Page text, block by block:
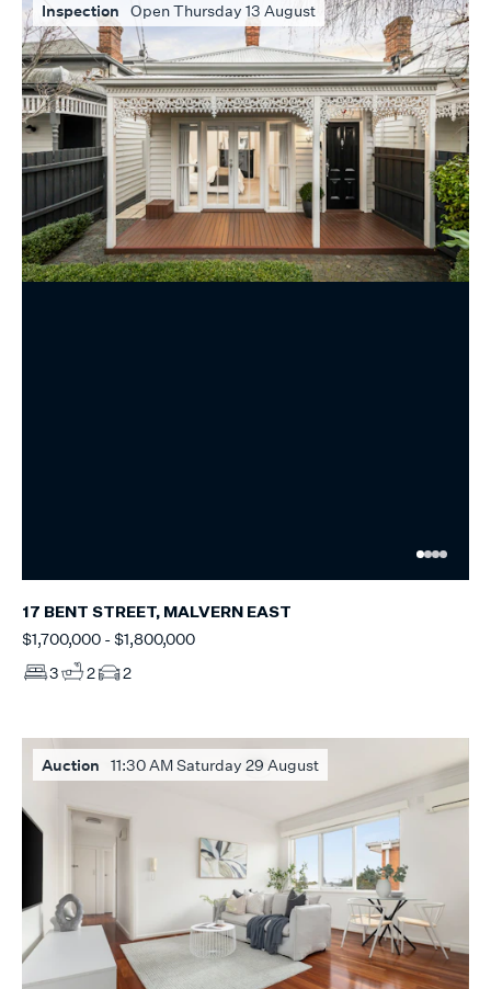
Inspection Open Thursday 13 August
17 BENT STREET, MALVERN EAST
$1,700,000 - $1,800,000
3
2 2
Auction 11:30 AM Saturday 29 August